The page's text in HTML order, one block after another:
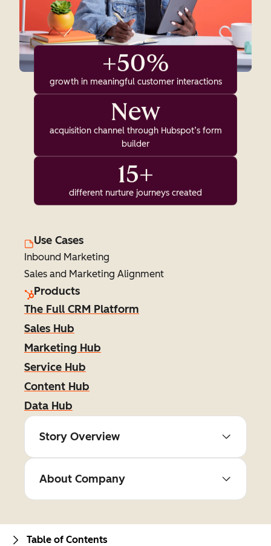
+50%
growth in meaningful customer interactions
New
acquisition channel through Hubspot’s form
builder
15+
different nurture journeys created
Use Cases
Inbound Marketing
Sales and Marketing Alignment
Products
The Full CRM Platform
Sales Hub
Marketing Hub
Service Hub
Content Hub
Data Hub
Story Overview
About Company
Table of Contents